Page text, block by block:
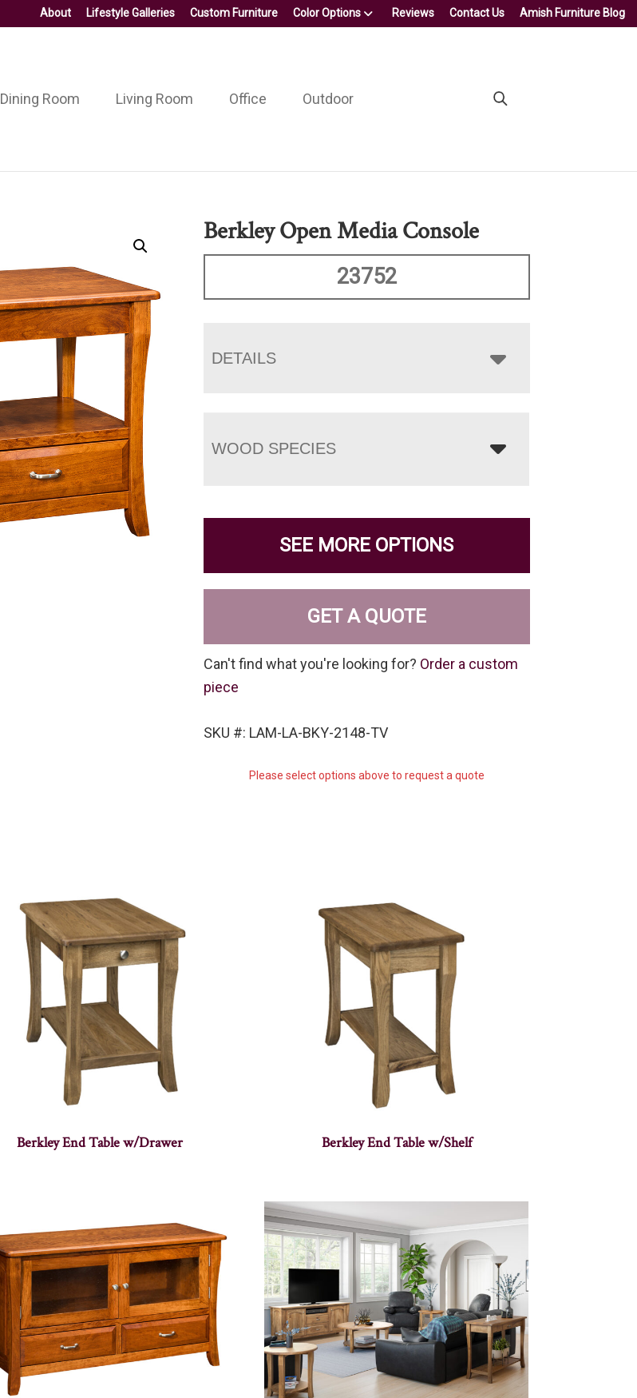
About Lifestyle Galleries Custom Furniture Color Options Reviews Contact Us Amish Furniture Blog
Dining Room Living Room Office Outdoor
Berkley Open Media Console
23752
DETAILS
WOOD SPECIES
SEE MORE OPTIONS
GET A QUOTE
Can't find what you're looking for? Order a custom
piece
SKU #: LAM-LA-BKY-2148-TV
Please select options above to request a quote
Berkley End Table w/Drawer Berkley End Table w/Shelf